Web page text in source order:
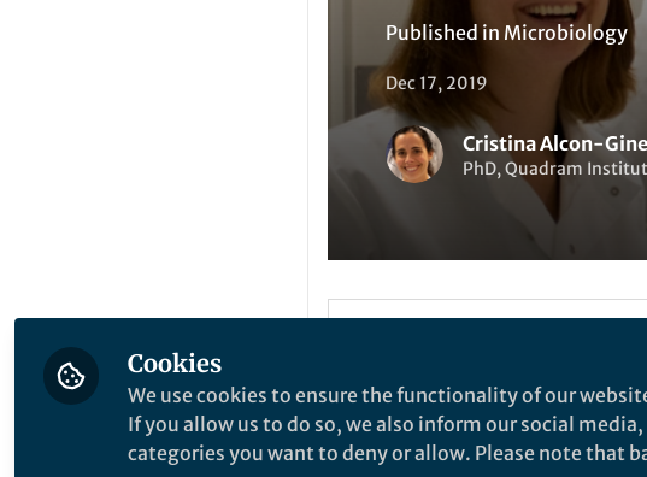
Published in Microbiology
Dec 17, 2019
Cristina Alcon-
PhD, Quadram
Explore the Research
Cookies
We use cookies to ensure the functionality of our
If you allow us to do so, we also inform our social
categories you want to deny or allow. Please note that